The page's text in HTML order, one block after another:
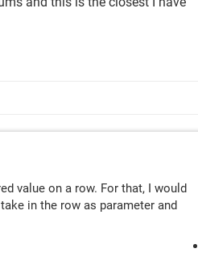
value on a row. For that, I would
in the row as parameter and